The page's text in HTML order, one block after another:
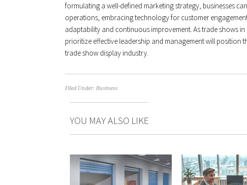
formulating a well-defined marketing strategy, businesses
operations, embracing technology for customer
adaptability and continuous improvement. As trade shows
prioritize effective leadership and management will position
trade show display industry.
Filed Under: Business
YOU MAY ALSO LIKE